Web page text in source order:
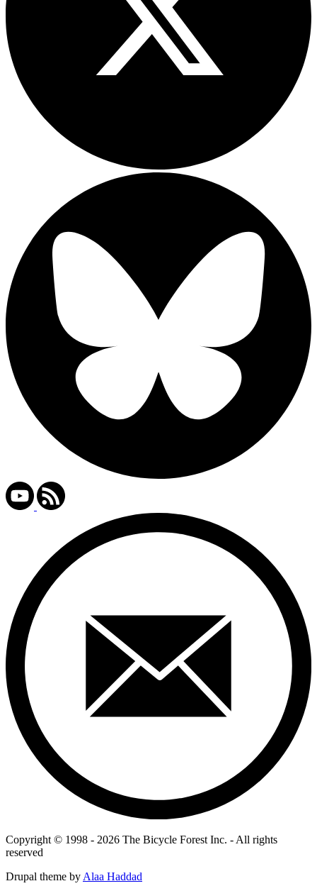
Copyright © 1998 - 2026 The Bicycle Forest Inc. - All rights
reserved
Drupal theme by Alaa Haddad